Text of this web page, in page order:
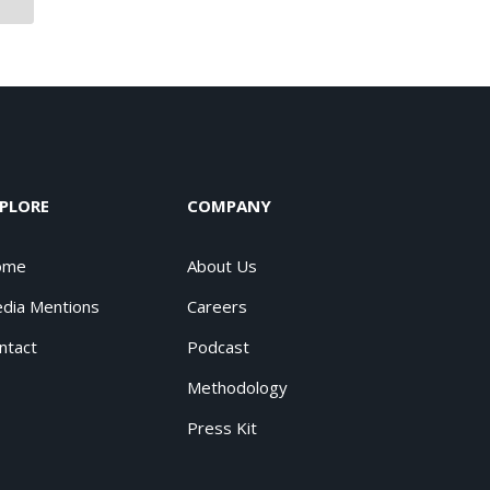
Mentions
COMPANY
About Us
Careers
Podcast
Methodology
Press Kit